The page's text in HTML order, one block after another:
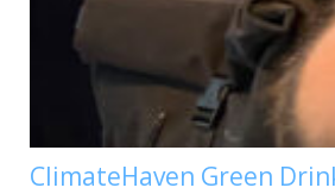
ClimateHaven Green